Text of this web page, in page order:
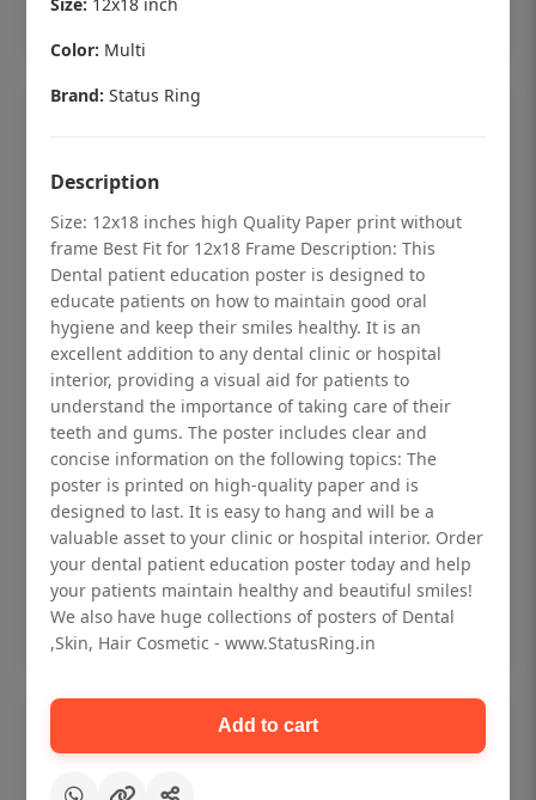
Dental checkup retro Dental poster for
dentist clinic without frame
Status Ring
₹450
Add to cart
Size: 12x18 inch
Color: Multi
Brand: Status Ring
Description
Size: 12x18 inches high Quality Paper print without
frame Best Fit for 12x18 Frame Description: This
Dental patient education poster is designed to
educate patients on how to maintain good oral
hygiene and keep their smiles healthy. It is an
excellent addition to any dental clinic or hospital
interior, providing a visual aid for patients to
understand the importance of taking care of their
teeth and gums. The poster includes clear and
concise information on the following topics: The
poster is printed on high-quality paper and is
designed to last. It is easy to hang and will be a
valuable asset to your clinic or hospital interior. Order
your dental patient education poster today and help
your patients maintain healthy and beautiful smiles!
We also have huge collections of posters of Dental
,Skin, Hair Cosmetic - www.StatusRing.in
Add to cart